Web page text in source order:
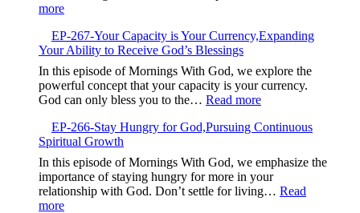
Setting
more:
268-
When
Good
Intentions
Are
Not
Enough
EP-267-Your Capacity is Your Currency,Expanding
Your Ability to Receive God’s Blessings
In this episode of Mornings With God, we explore the
powerful concept that your capacity is your currency.
God can only bless you to the… Read more:
267-
Capacity
is
Your
EP-266-Stay Hungry for God,Pursuing Continuous
Spiritual Growth
In this episode of Mornings With God, we emphasize the
importance of staying hungry for more in your
relationship with God. Don’t settle for living… Read
more: